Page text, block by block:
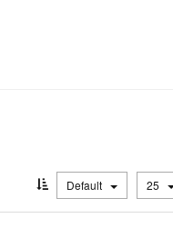
Default 25